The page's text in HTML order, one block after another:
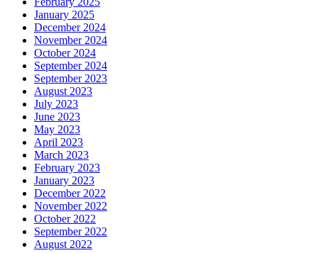
January 2025
December 2024
November 2024
October 2024
September 2024
September 2023
August 2023
July 2023
June 2023
May 2023
April 2023
March 2023
February 2023
January 2023
December 2022
November 2022
October 2022
September 2022
August 2022